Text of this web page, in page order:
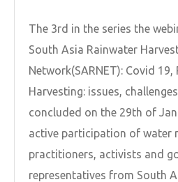
The 3rd in the series the
South Asia Rainwater
Network(SARNET): Covid 19,
Harvesting: issues,
concluded on the 29th of
active participation of water
practitioners, activists and
representatives from South